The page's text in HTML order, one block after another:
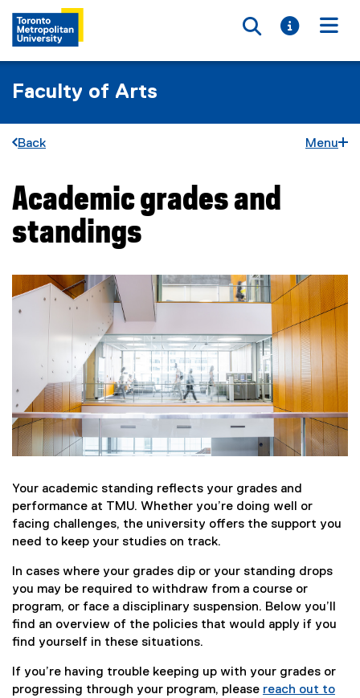
Toggle
Toggle
Faculty of Arts
Back Menu
You are now in the main content area
Academic grades and
standings
Your academic standing reflects your grades and
performance at TMU. Whether you’re doing well or
facing challenges, the university offers the support you
need to keep your studies on track.
In cases where your grades dip or your standing drops
you may be required to withdraw from a course or
program, or face a disciplinary suspension. Below you’ll
find an overview of the policies that would apply if you
find yourself in these situations.
If you’re having trouble keeping up with your grades or
progressing through your program, please reach out to